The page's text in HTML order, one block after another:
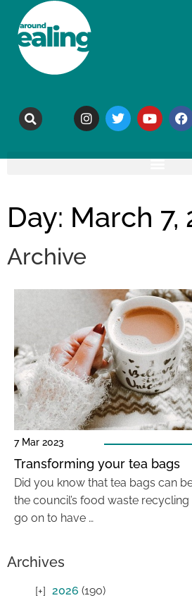
Day: March 7,
Archive
7 Mar 2023
Transforming your tea bags
Did you know that tea bags can
the council’s food waste
go on to have …
Archives
2026 (190)